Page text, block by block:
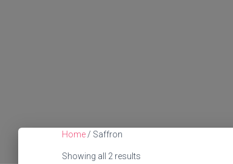
Home / Saffron
Showing all 2 results